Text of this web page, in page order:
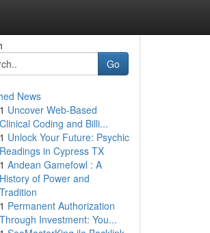
Go
News
1 Uncover Web-Based
Clinical Coding and Billi...
1 Unlock Your Future: Psychic
Readings in Cypress TX
1 Andean Gamefowl : A
History of Power and
Tradition
1 Permanent Authorization
Through Investment: You...